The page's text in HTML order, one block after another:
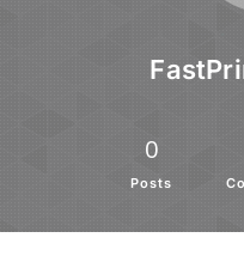
0
Posts